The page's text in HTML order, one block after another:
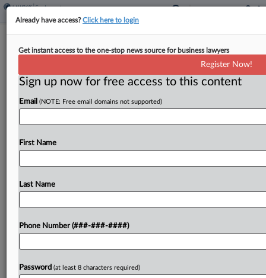
EEOC's Lucas Says Worker Groups
By Anne Cullen·May 8, 2024, 8:10 PM EDT
Workplace groups, even purely social ones, that
on shaky legal ground in the wake of a recent U.S.
To view the full article, register now.
Already have access?Click here to login
Get instant access to the one-stop news source for business lawyers
Register Now!
Sign up now for free access to this content
Email (NOTE: Free email domains not supported)
First Name
Last Name
Phone Number (###-###-####)
Password (at least 8 characters required)